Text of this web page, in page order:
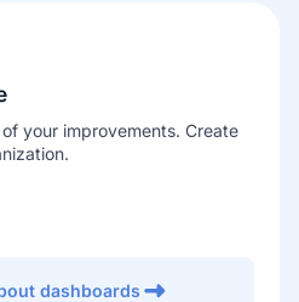
your improvements. Create
dashboards